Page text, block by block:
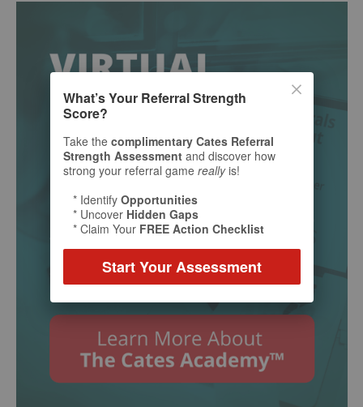
What’s Your Referral Strength
Score?
Take the complimentary Cates Referral
Strength Assessment and discover how
strong your referral game reallyis!
* Identify Opportunities
* Uncover Hidden Gaps
* Claim Your FREE Action Checklist
Start Your Assessment